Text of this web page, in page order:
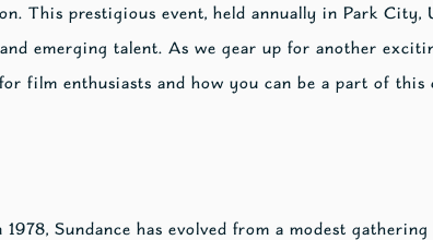
This prestigious event, held annually in Park City,
emerging talent. As we gear up for another
film enthusiasts and how you can be a part of
Sundance has evolved from a modest